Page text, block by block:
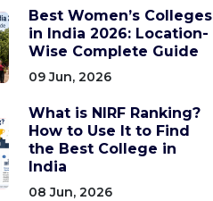
Best Women’s Colleges
in India 2026: Location-
Wise Complete Guide
09 Jun, 2026
What is NIRF Ranking?
How to Use It to Find
the Best College in
India
08 Jun, 2026